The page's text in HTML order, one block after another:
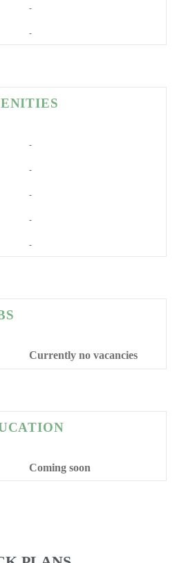
-
-
-
-
-
-
-
Currently no vacancies
Coming soon